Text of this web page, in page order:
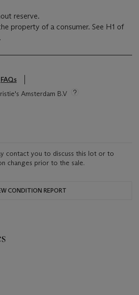
reserve.
property of a consumer. See H1 of
FAQs
Amsterdam B.V
contact you to discuss this lot or to
changes prior to the sale.
CONDITION REPORT